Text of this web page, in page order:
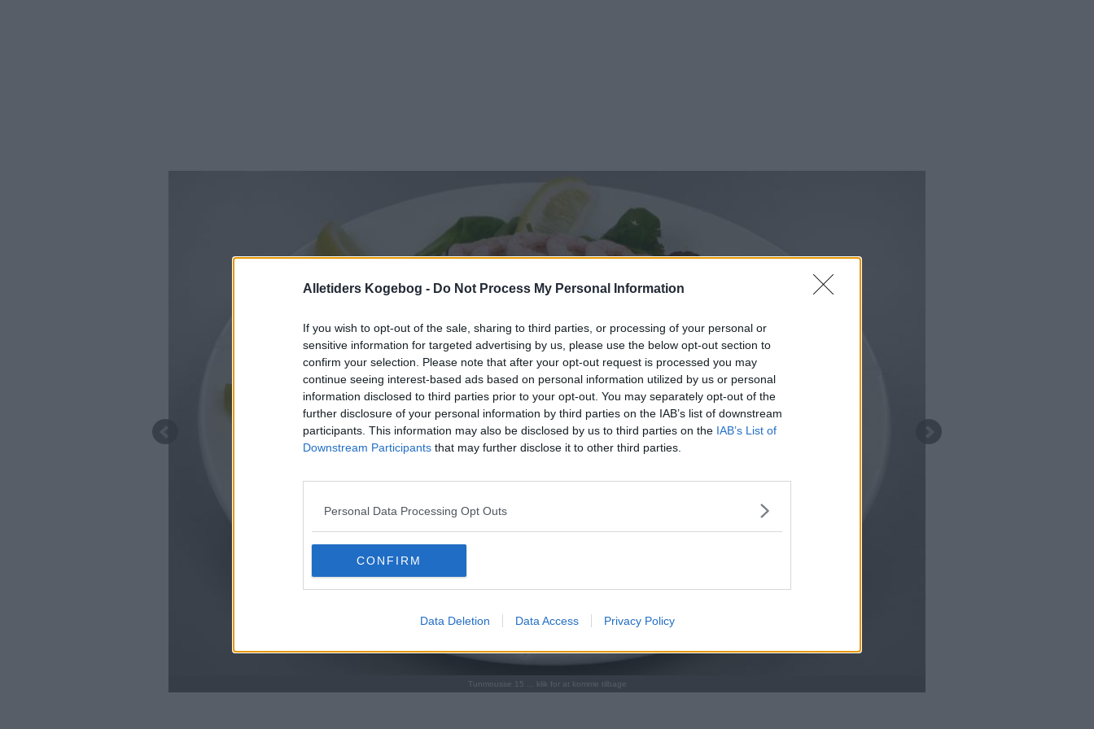
Alletiders Kogebog - Do Not Process My Personal Information
If you wish to opt-out of the sale, sharing to third parties, or processing of your personal or
sensitive information for targeted advertising by us, please use the below opt-out section to
confirm your selection. Please note that after your opt-out request is processed you may
continue seeing interest-based ads based on personal information utilized by us or personal
information disclosed to third parties prior to your opt-out. You may separately opt-out of the
further disclosure of your personal information by third parties on the IAB’s list of downstream
participants. This information may also be disclosed by us to third parties on the IAB’s List of
Downstream Participants that may further disclose it to other third parties.
Personal Data Processing Opt Outs
CONFIRM
Data Deletion Data Access Privacy Policy
Tunmousse 15 ... klik for at komme tilbage